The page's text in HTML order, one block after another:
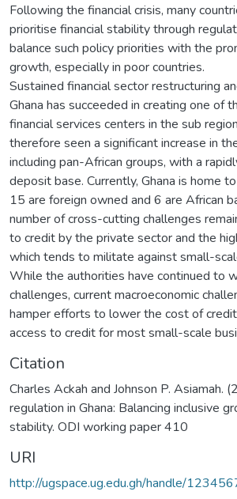
Following the financial crisis, many
prioritise financial stability through
balance such policy priorities with the
growth, especially in poor countries.
Sustained financial sector restructuring
Ghana has succeeded in creating one of
financial services centers in the sub
therefore seen a significant increase in
including pan-African groups, with a
deposit base. Currently, Ghana is home
15 are foreign owned and 6 are African
number of cross-cutting challenges
to credit by the private sector and the
which tends to militate against small-
While the authorities have continued to
challenges, current macroeconomic
hamper efforts to lower the cost of
access to credit for most small-scale
Citation
Charles Ackah and Johnson P. Asiamah.
regulation in Ghana: Balancing inclusive
stability. ODI working paper 410
URI
http://ugspace.ug.edu.gh/handle/